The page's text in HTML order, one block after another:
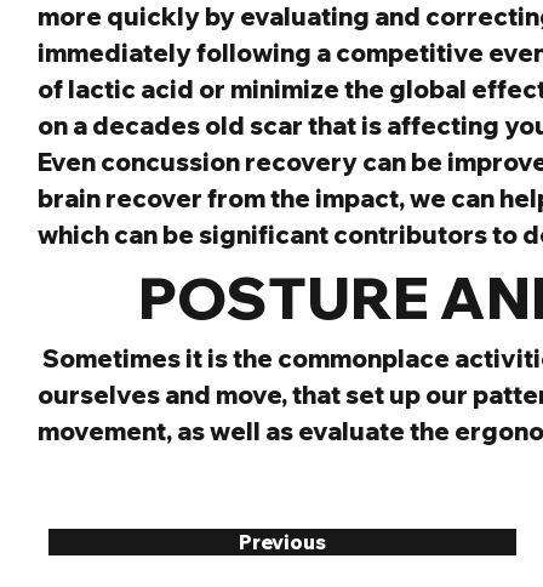
more quickly by evaluating and
immediately following a competitive
of lactic acid or minimize the global
on a decades old scar that is affecting
Even concussion recovery can be
brain recover from the impact, we can
which can be significant contributors to
POSTURE
Sometimes it is the commonplace
ourselves and move, that set up our
movement, as well as evaluate the
Previous